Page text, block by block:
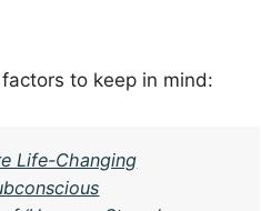
to keep in mind:
Life-Changing